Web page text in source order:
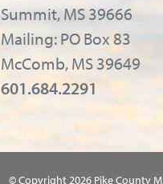
Summit, MS 39666
Mailing: PO Box 83
McComb, MS 39649
601.684.2291
© Copyright 2026 Pike County